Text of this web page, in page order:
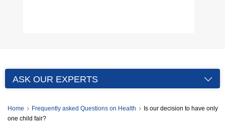
ASK OUR EXPERTS
Home Frequently asked Questions on Health
Is our decision to have only
one child fair?